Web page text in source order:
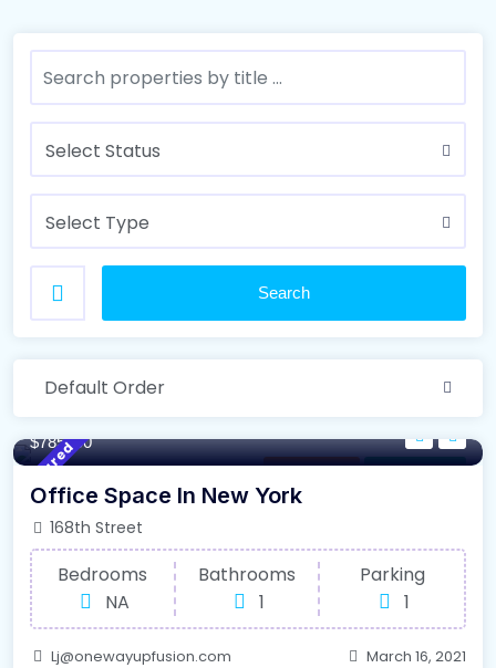
Select Status
Select Type
Search
Default Order
Featured Modern Villa For High Roof
110/m²- Sqft
$785000
Office Space In New York
168th Street
Bedrooms
NA
Bathrooms
1
Parking
1
Lj@onewayupfusion.com March 16, 2021